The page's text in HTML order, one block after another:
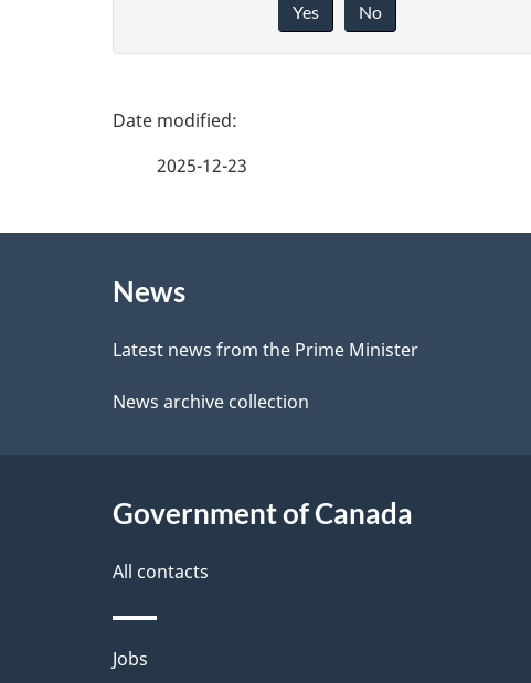
v
e
e
d
a
c
o
u
t
Yes No
P
e
i
l
s
2025-12-23
News
Latest news from the Prime Minister
News archive collection
Government of Canada
All contacts
Themes
Jobs